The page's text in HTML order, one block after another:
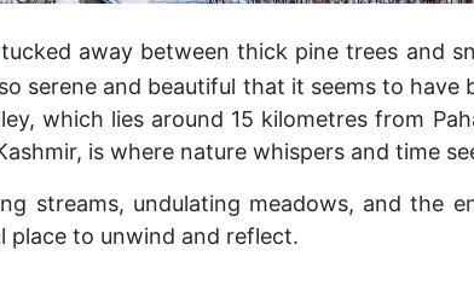
away between thick pine trees and
serene and beautiful that it seems to have
which lies around 15 kilometres from
is where nature whispers and time
streams, undulating meadows, and the
place to unwind and reflect.